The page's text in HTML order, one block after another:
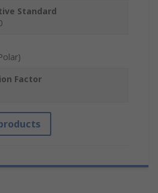
Standard
Factor